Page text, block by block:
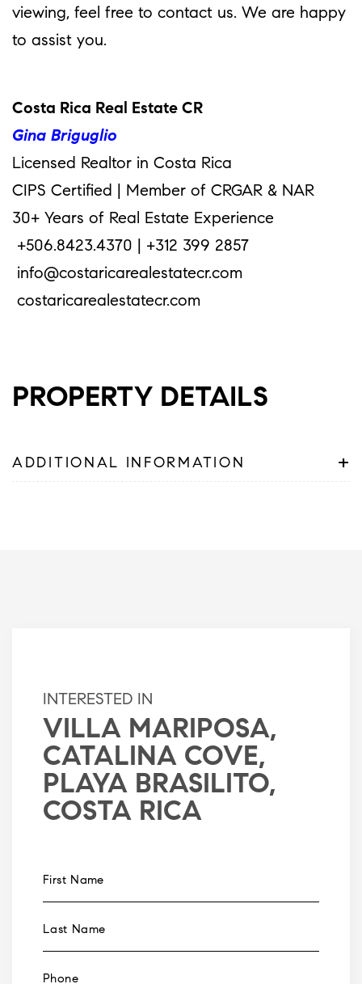
viewing, feel free to contact us. We are happy
to assist you.
Costa Rica Real Estate CR
Gina Briguglio
Licensed Realtor in Costa Rica
CIPS Certified | Member of CRGAR & NAR
30+ Years of Real Estate Experience
+506.8423.4370 | +312 399 2857
info@costaricarealestatecr.com
costaricarealestatecr.com
PROPERTY DETAILS
ADDITIONAL INFORMATION +
INTERESTED IN
VILLA MARIPOSA,
CATALINA COVE,
PLAYA BRASILITO,
COSTA RICA